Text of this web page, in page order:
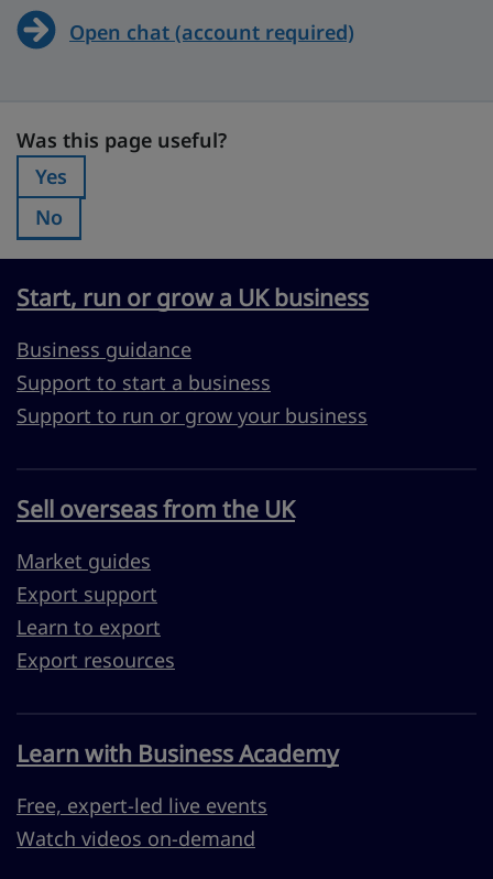
Open chat (account required)
Was this page useful?
Was this page useful?
Was this page useful?:
Yes
Was this page useful?:
No
Start, run or grow a UK business
Business guidance
Support to start a business
Support to run or grow your business
Sell overseas from the UK
Market guides
Export support
Learn to export
Export resources
Learn with Business Academy
Free, expert-led live events
Watch videos on-demand